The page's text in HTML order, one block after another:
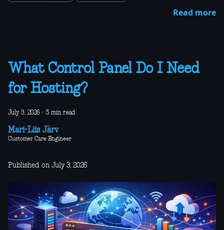
Read more
What Control Panel Do I Need
for Hosting?
July 3, 2026 · 5 min read
Mari-Liis Järv
Customer Care Engineer
Published on July 3, 2026